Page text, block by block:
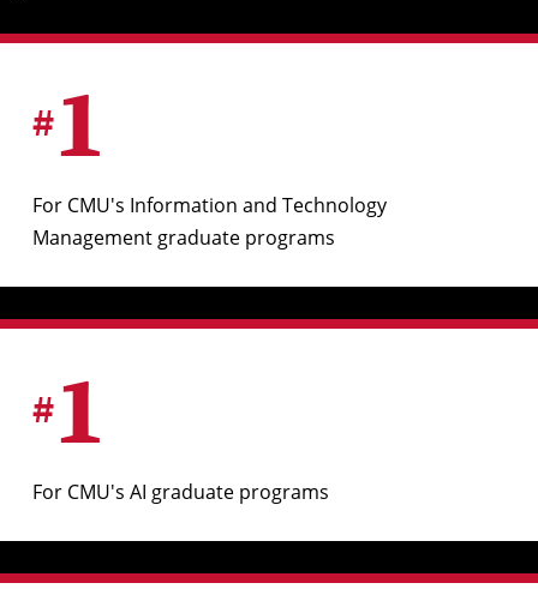
#1
For CMU's Information and Technology
Management graduate programs
#1
For CMU's AI graduate programs